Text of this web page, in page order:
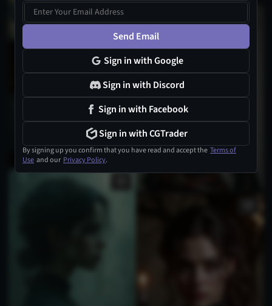
Send Email
Sign in with Google
Sign in with Discord
Sign in with Facebook
Sign in with CGTrader
By signing up you confirm that you have read and accept the Terms of
Use and our Privacy Policy.